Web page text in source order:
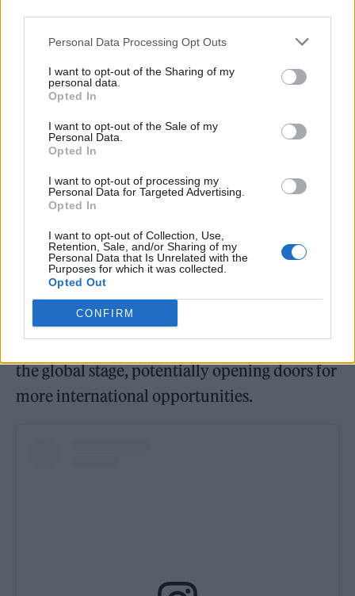
Personal Data Processing Opt Outs
I want to opt-out of the Sharing of my
personal data.
Opted In
I want to opt-out of the Sale of my
Personal Data.
Opted In
I want to opt-out of processing my
Personal Data for Targeted Advertising.
Opted In
I want to opt-out of Collection, Use,
Retention, Sale, and/or Sharing of my
Personal Data that Is Unrelated with the
Purposes for which it was collected.
Opted Out
CONFIRM
BLITZERS (Image: Provided)
Since their debut three years ago, BLITZERS
have been steadily climbing the ranks in the
competitive K-pop world. Their
Talentappearance marks a massive step onto
the global stage, potentially opening doors for
more international opportunities.